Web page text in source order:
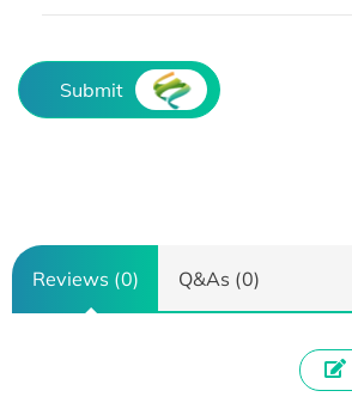
Submit
Reviews (0) Q&As (0)